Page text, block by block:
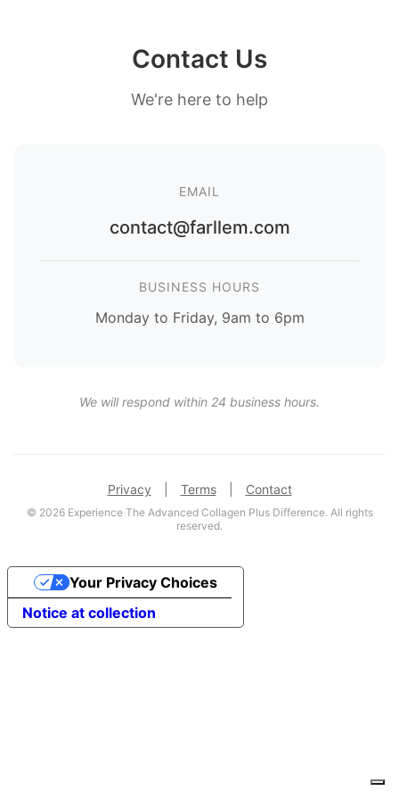
Contact Us
We're here to help
EMAIL
contact@farllem.com
BUSINESS HOURS
Monday to Friday, 9am to 6pm
We will respond within 24 business hours.
Privacy Terms Contact
© 2026 Experience The Advanced Collagen Plus Difference. All rights
reserved.
Notice at collection
Your Privacy Choices